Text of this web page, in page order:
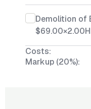
Demolition of
$69.00×2.00
Costs:
Markup (20%):